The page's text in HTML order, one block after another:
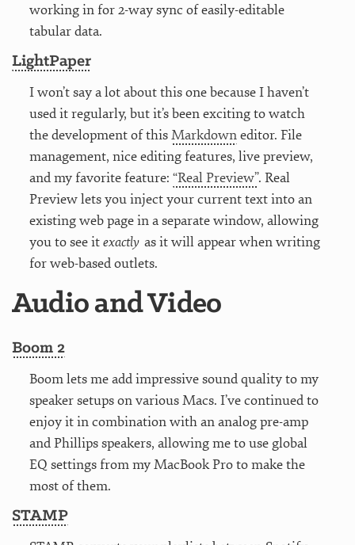
working in for 2-way sync of easily-editable
tabular data.
LightPaper
I won’t say a lot about this one because I haven’t
used it regularly, but it’s been exciting to watch
the development of thisMarkdowneditor. File
management, nice editing features, live preview,
and my favorite feature: “Real Preview”. Real
Preview lets you inject your current text into an
existing web page in a separate window, allowing
you to see itexactly as it will appear when writing
for web-based outlets.
Audio and Video
Boom 2
Boom lets me add impressive sound quality to my
speaker setups on various Macs. I’ve continued to
enjoy it in combination with an analog pre-amp
and Phillips speakers, allowing me to use global
EQ settings from my MacBook Pro to make the
most of them.
STAMP